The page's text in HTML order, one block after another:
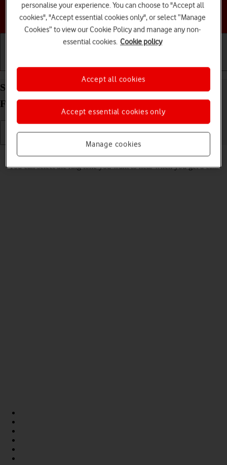
Choose a help topic
Getting started Basic use Calls and contacts
Select ring tone on your Samsung Galaxy Z Flip7
FE Android 16
You can select the ring tone you want to hear when you get a call.
personalise your experience. You can choose to "Accept all
cookies", "Accept essential cookies only", or select “Manage
Cookies” to view our Cookie Policy and manage any non-
essential cookies. Cookie policy
Manage cookies
Accept essential cookies only
Accept all cookies